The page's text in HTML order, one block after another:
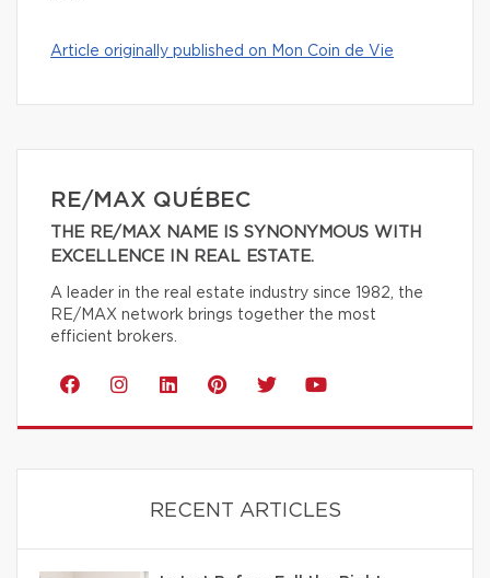
Article originally published on Mon Coin de Vie
RE/MAX QUÉBEC
THE RE/MAX NAME IS SYNONYMOUS WITH
EXCELLENCE IN REAL ESTATE.
A leader in the real estate industry since 1982, the
RE/MAX network brings together the most
efficient brokers.
RECENT ARTICLES